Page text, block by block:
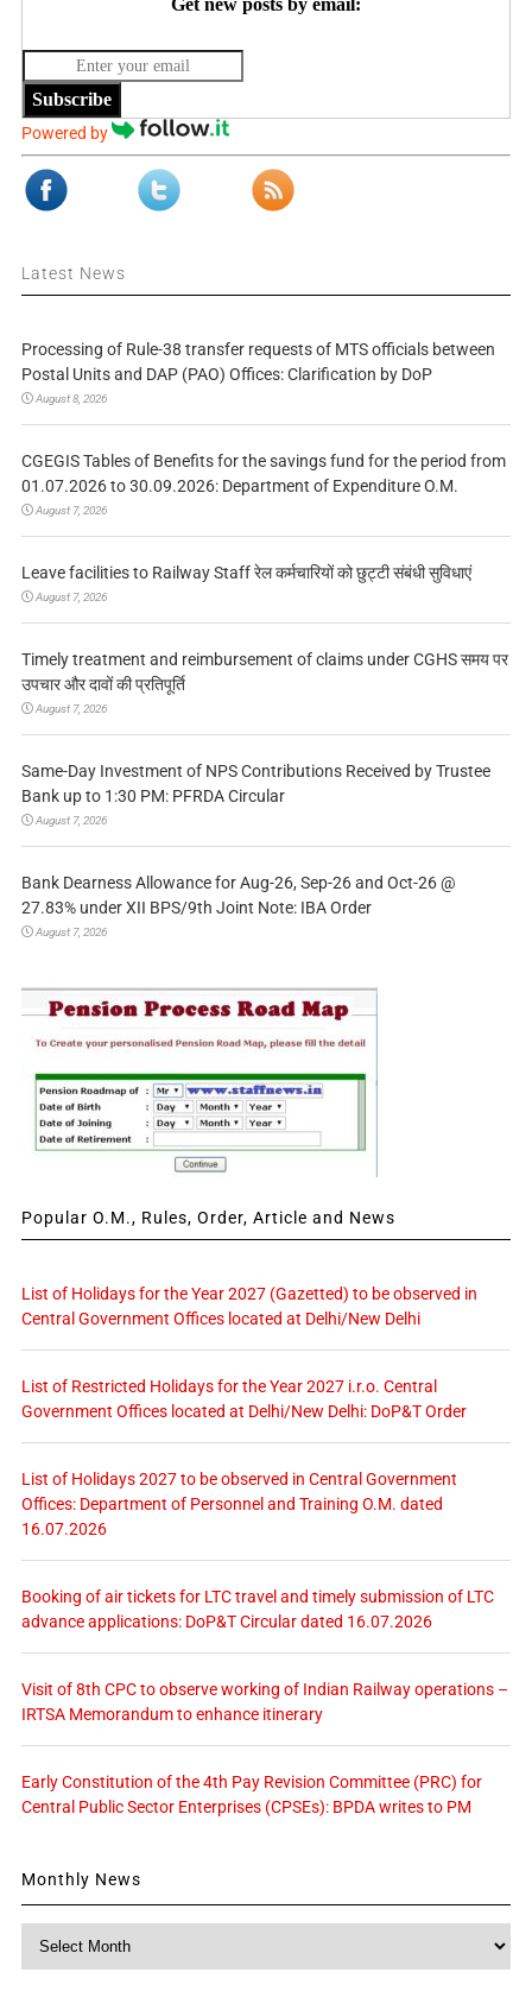
Subscribe
Powered by
Latest News
Processing of Rule-38 transfer requests of MTS officials between
Postal Units and DAP (PAO) Offices: Clarification by DoP
August 8, 2026
CGEGIS Tables of Benefits for the savings fund for the period from
01.07.2026 to 30.09.2026: Department of Expenditure O.M.
August 7, 2026
Leave facilities to Railway Staff रेल कर्मचारियों को छुट्टी संबंधी सुविधाएं
August 7, 2026
Timely treatment and reimbursement of claims under CGHS समय पर
उपचार और दावों की प्रतिपूर्ति
August 7, 2026
Same-Day Investment of NPS Contributions Received by Trustee
Bank up to 1:30 PM: PFRDA Circular
August 7, 2026
Bank Dearness Allowance for Aug-26, Sep-26 and Oct-26 @
27.83% under XII BPS/9th Joint Note: IBA Order
August 7, 2026
Popular O.M., Rules, Order, Article and News
List of Holidays for the Year 2027 (Gazetted) to be observed in
Central Government Offices located at Delhi/New Delhi
List of Restricted Holidays for the Year 2027 i.r.o. Central
Government Offices located at Delhi/New Delhi: DoP&T Order
List of Holidays 2027 to be observed in Central Government
Offices: Department of Personnel and Training O.M. dated
16.07.2026
Booking of air tickets for LTC travel and timely submission of LTC
advance applications: DoP&T Circular dated 16.07.2026
Visit of 8th CPC to observe working of Indian Railway operations –
IRTSA Memorandum to enhance itinerary
Early Constitution of the 4th Pay Revision Committee (PRC) for
Central Public Sector Enterprises (CPSEs): BPDA writes to PM
Monthly News
Monthly